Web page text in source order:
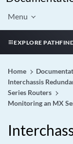
Menu
EXPLORE
Home
Interchassis
Series Routers
Monitoring an MX